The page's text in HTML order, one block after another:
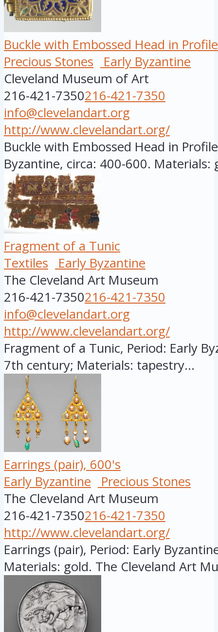
Buckle with Embossed Head in Profile
Precious Stones
Early Byzantine
Cleveland Museum of Art
216-421-7350216-421-7350
info@clevelandart.org
http://www.clevelandart.org/
Buckle with Embossed Head in
Byzantine, circa: 400-600. Materials:
Fragment of a Tunic
Textiles
Early Byzantine
The Cleveland Art Museum
216-421-7350216-421-7350
info@clevelandart.org
http://www.clevelandart.org/
Fragment of a Tunic, Period: Early
7th century; Materials: tapestry...
Earrings (pair), 600's
Early Byzantine
Precious Stones
The Cleveland Art Museum
216-421-7350216-421-7350
http://www.clevelandart.org/
Earrings (pair), Period: Early
Materials: gold. The Cleveland Art